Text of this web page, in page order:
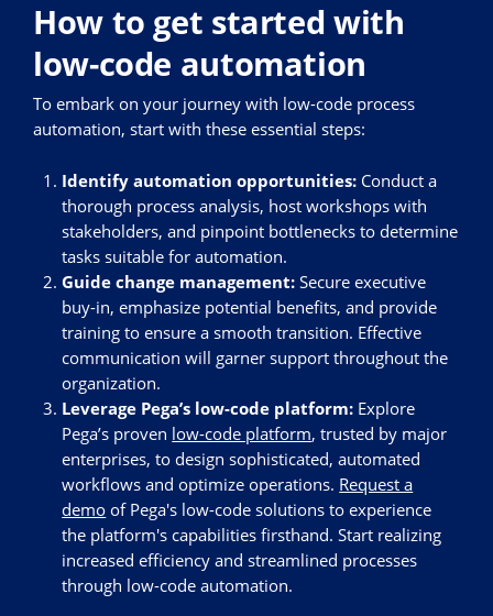
How to get started with
low-code automation
To embark on your journey with low-code process
automation, start with these essential steps:
Identify automation opportunities: Conduct a
thorough process analysis, host workshops with
stakeholders, and pinpoint bottlenecks to determine
tasks suitable for automation.
Guide change management: Secure executive
buy-in, emphasize potential benefits, and provide
training to ensure a smooth transition. Effective
communication will garner support throughout the
organization.
Leverage Pega’s low-code platform: Explore
Pega’s proven low-code platform, trusted by major
enterprises, to design sophisticated, automated
workflows and optimize operations. Request a
demo of Pega's low-code solutions to experience
the platform's capabilities firsthand. Start realizing
increased efficiency and streamlined processes
through low-code automation.